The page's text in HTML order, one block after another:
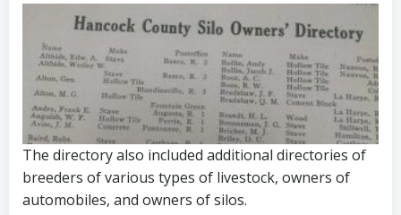
The directory also included additional directories of
breeders of various types of livestock, owners of
automobiles, and owners of silos.